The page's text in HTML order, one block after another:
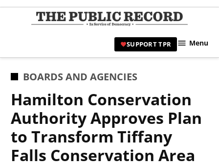
Skip
|
SUPPORT TPR Menu
POSTED
BOARDS AND AGENCIES
Hamilton Conservation
Authority Approves Plan
to Transform Tiffany
Falls Conservation Area